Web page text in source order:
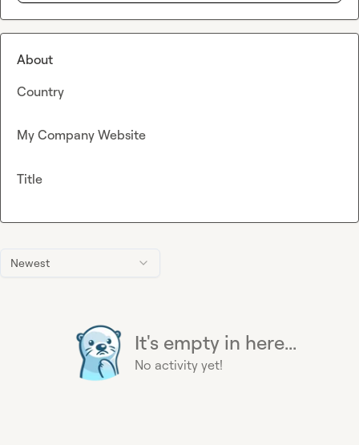
Newest
It's empty in here...
No activity yet!
About
Country
My Company Website
Title